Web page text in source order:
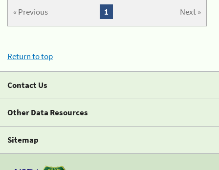
« Previous Next »
1
Return to top
Contact Us
Other Data Resources
Sitemap